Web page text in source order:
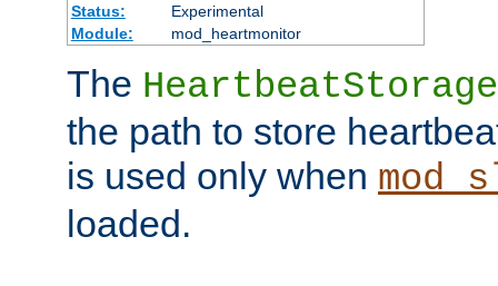
Status:
Experimental
Module:
mod_heartmonitor
The HeartbeatStorage
the path to store
is used only when
loaded.